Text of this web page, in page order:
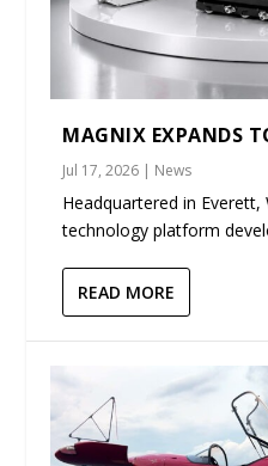
MAGNIX EXPANDS
Jul 17, 2026 | News
Headquartered in
technology platform
READ MORE